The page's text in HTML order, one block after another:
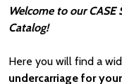
Welcome to our
Catalog!
Here you will find a
undercarriage for